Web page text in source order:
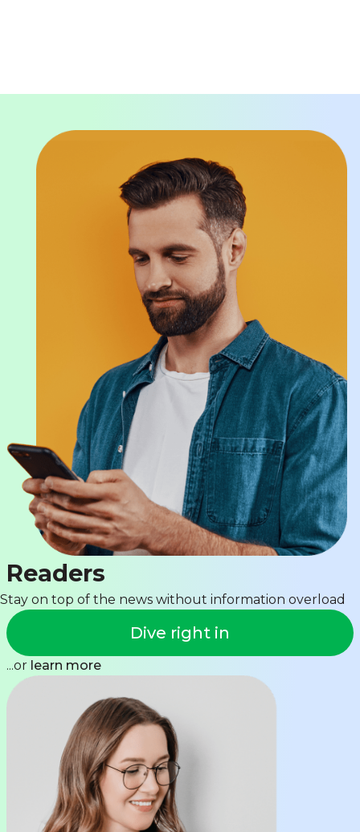
Readers
Stay on top of the news without information overload
Dive right in
...or learn more